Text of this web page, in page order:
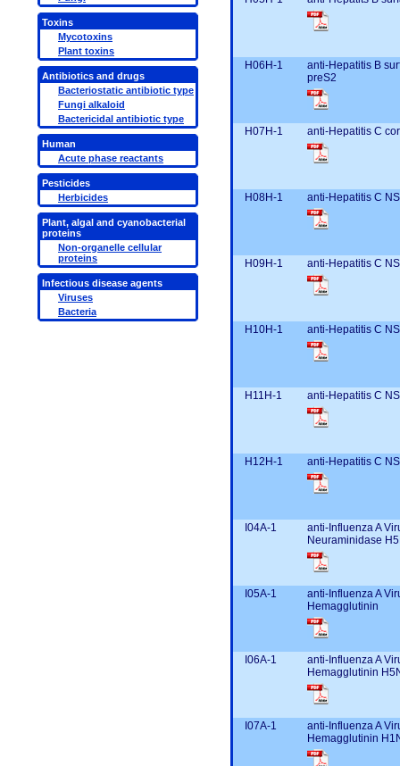
Toxins
Mycotoxins
Plant toxins
Antibiotics and drugs
Bacteriostatic antibiotic type
Fungi alkaloid
Bactericidal antibiotic type
Human
Acute phase reactants
Pesticides
Herbicides
Plant, algal and cyanobacterial
proteins
Non-organelle cellular
proteins
Infectious disease agents
Viruses
Bacteria
H06H-1
anti-Hepatitis B
preS2
H07H-1 anti-Hepatitis C
H08H-1 anti-Hepatitis C
H09H-1 anti-Hepatitis C
H10H-1 anti-Hepatitis C
H11H-1 anti-Hepatitis C
H12H-1 anti-Hepatitis C
I04A-1
anti-Influenza A
Neuraminidase
I05A-1
anti-Influenza A
Hemagglutinin
I06A-1
anti-Influenza A
Hemagglutinin
I07A-1
anti-Influenza A
Hemagglutinin